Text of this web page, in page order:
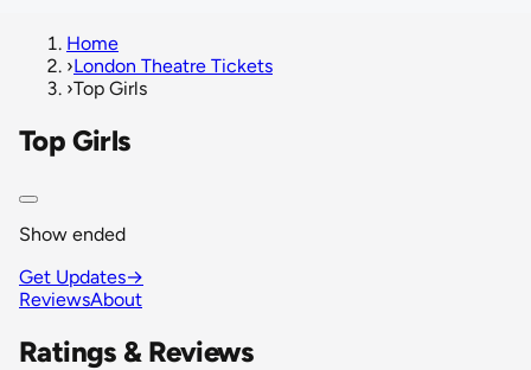
Home
›London Theatre Tickets
›Top Girls
Top Girls
Show ended
Get Updates→
ReviewsAbout
Ratings & Reviews